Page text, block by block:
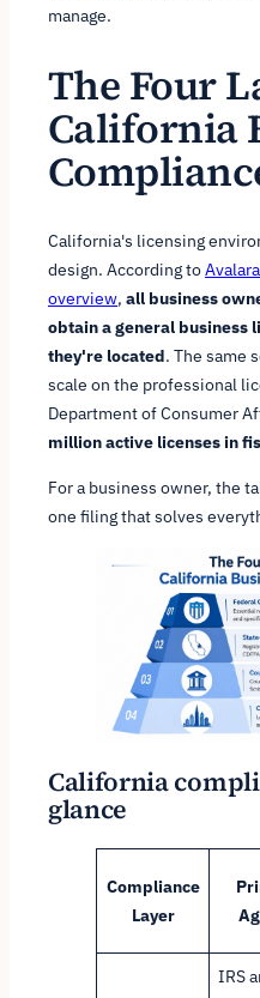
manage.
The Four
California
California's licensing
design. According to
overview, all business
obtain a general business
they're located. The same
scale on the professional
Department of Consumer
million active licenses in
For a business owner, the
one filing that solves
California
glance
Compliance
Layer
IRS